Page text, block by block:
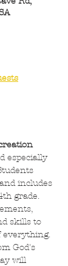
especially
includes
grade.
skills to
everything.
God's
will